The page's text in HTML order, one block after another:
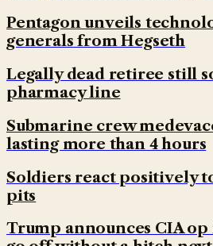
Pentagon unveils
generals from Hegseth
Legally dead retiree still
pharmacy line
Submarine crew
lasting more than 4 hours
Soldiers react positively
pits
Trump announces CIA